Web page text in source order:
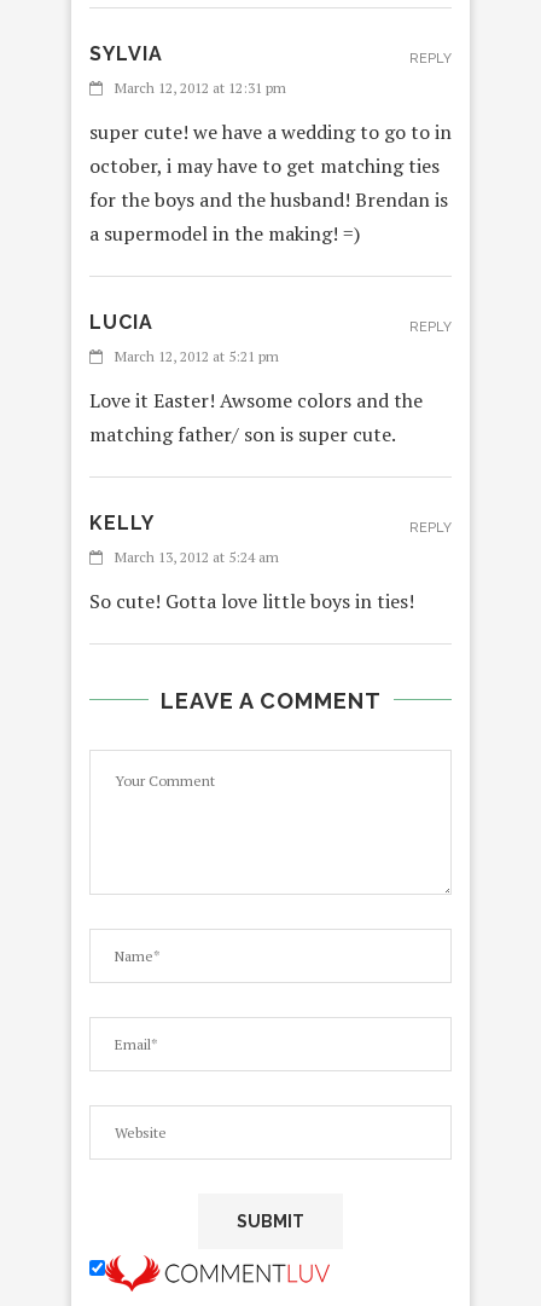
SYLVIA
March 12, 2012 at 12:31 pm
super cute! we have a wedding to go to in
october, i may have to get matching ties
for the boys and the husband! Brendan is
a supermodel in the making! =)
REPLY
LUCIA
March 12, 2012 at 5:21 pm
Love it Easter! Awsome colors and the
matching father/ son is super cute.
REPLY
KELLY
March 13, 2012 at 5:24 am
So cute! Gotta love little boys in ties!
REPLY
LEAVE A COMMENT